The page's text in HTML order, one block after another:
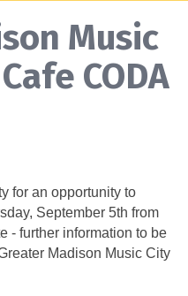
Music
CODA
for an opportunity to
September 5th from
- further information to be
Madison Music City